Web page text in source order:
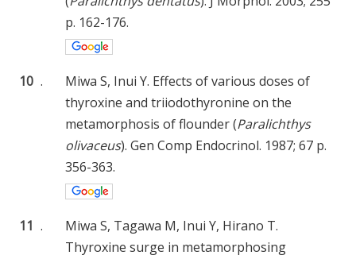
p. 162-176.
10 .
Miwa S, Inui Y. Effects of various doses of
thyroxine and triiodothyronine on the
metamorphosis of flounder (Paralichthys
olivaceus). Gen Comp Endocrinol. 1987; 67 p.
356-363.
11 .
Miwa S, Tagawa M, Inui Y, Hirano T.
Thyroxine surge in metamorphosing